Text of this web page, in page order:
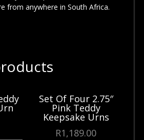
from anywhere in South Africa.
Set Of Four 2.75″
Pink Teddy
Keepsake Urns
R1,189.00